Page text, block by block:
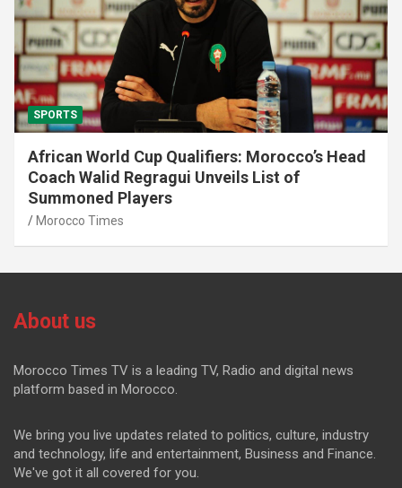
SPORTS
African World Cup Qualifiers: Morocco’s Head
Coach Walid Regragui Unveils List of
Summoned Players
Morocco Times
About us
Morocco Times TV is a leading TV, Radio and digital news
platform based in Morocco.
We bring you live updates related to politics, culture, industry
and technology, life and entertainment, Business and Finance.
We've got it all covered for you.